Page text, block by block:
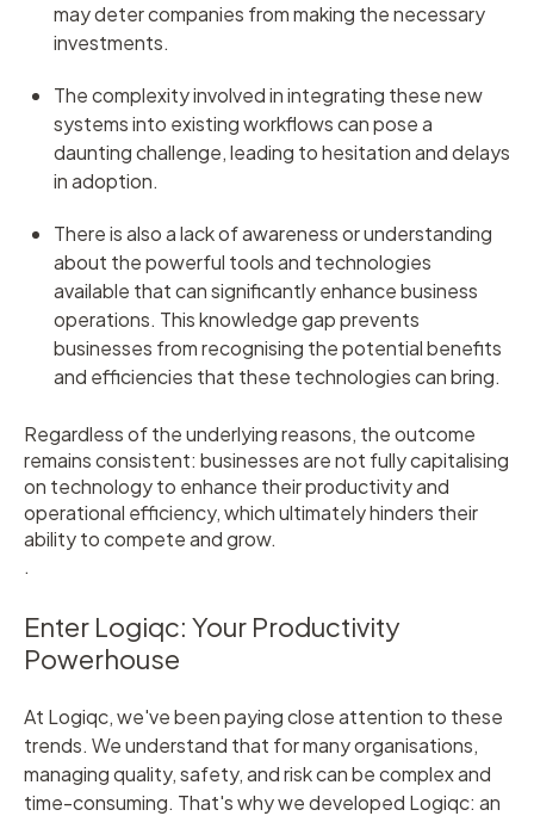
may deter companies from making the necessary
investments.
The complexity involved in integrating these new
systems into existing workflows can pose a
daunting challenge, leading to hesitation and delays
in adoption.
There is also a lack of awareness or understanding
about the powerful tools and technologies
available that can significantly enhance business
operations. This knowledge gap prevents
businesses from recognising the potential benefits
and efficiencies that these technologies can bring.
Regardless of the underlying reasons, the outcome
remains consistent: businesses are not fully capitalising
on technology to enhance their productivity and
operational efficiency, which ultimately hinders their
ability to compete and grow.
.
Enter Logiqc: Your Productivity
Powerhouse
At Logiqc, we've been paying close attention to these
trends. We understand that for many organisations,
managing quality, safety, and risk can be complex and
time-consuming. That's why we developed Logiqc: an